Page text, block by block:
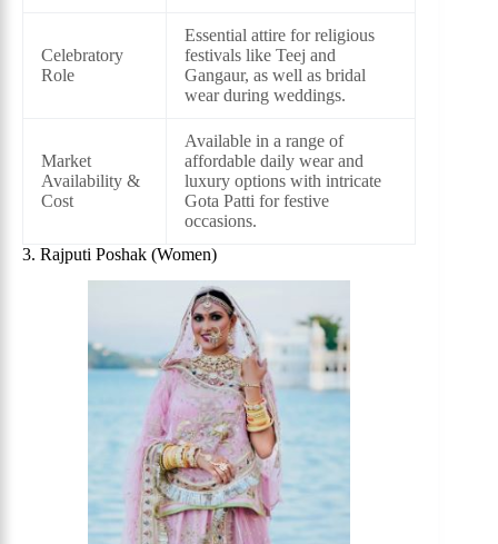
Celebratory
Role
Essential attire for religious
festivals like Teej and
Gangaur, as well as bridal
wear during weddings.
Market
Availability &
Cost
Available in a range of
affordable daily wear and
luxury options with intricate
Gota Patti for festive
occasions.
3. Rajputi Poshak (Women)